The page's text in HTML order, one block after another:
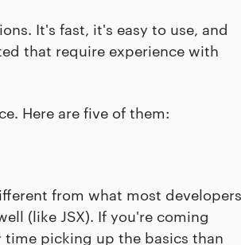
It's fast, it's easy to use, and
that require experience with
Here are five of them:
from what most developers
(like JSX). If you're coming
time picking up the basics than